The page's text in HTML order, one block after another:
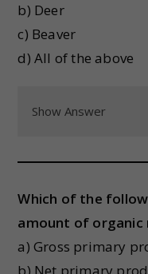
b) Deer
c) Beaver
d) All of the above
Show Answer
Which of the
amount of organic
a) Gross primary